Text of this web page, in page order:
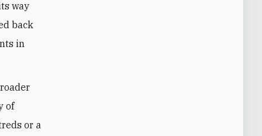
way
back
in
of
or a